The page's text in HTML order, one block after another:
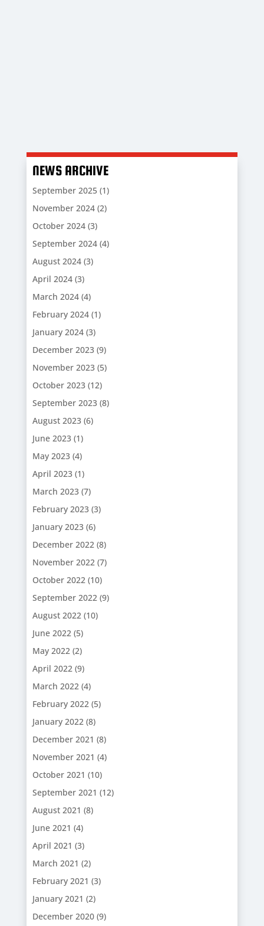
NEWS ARCHIVE
September 2025(1)
November 2024(2)
October 2024(3)
September 2024(4)
August 2024(3)
April 2024(3)
March 2024(4)
February 2024(1)
January 2024(3)
December 2023(9)
November 2023(5)
October 2023(12)
September 2023(8)
August 2023(6)
June 2023(1)
May 2023(4)
April 2023(1)
March 2023(7)
February 2023(3)
January 2023(6)
December 2022 (8)
November 2022 (7)
October 2022 (10)
September 2022 (9)
August 2022 (10)
June 2022 (5)
May 2022 (2)
April 2022 (9)
March 2022 (4)
February 2022 (5)
January 2022 (8)
December 2021 (8)
November 2021 (4)
October 2021 (10)
September 2021 (12)
August 2021 (8)
June 2021 (4)
April 2021 (3)
March 2021 (2)
February 2021 (3)
January 2021 (2)
December 2020(9)